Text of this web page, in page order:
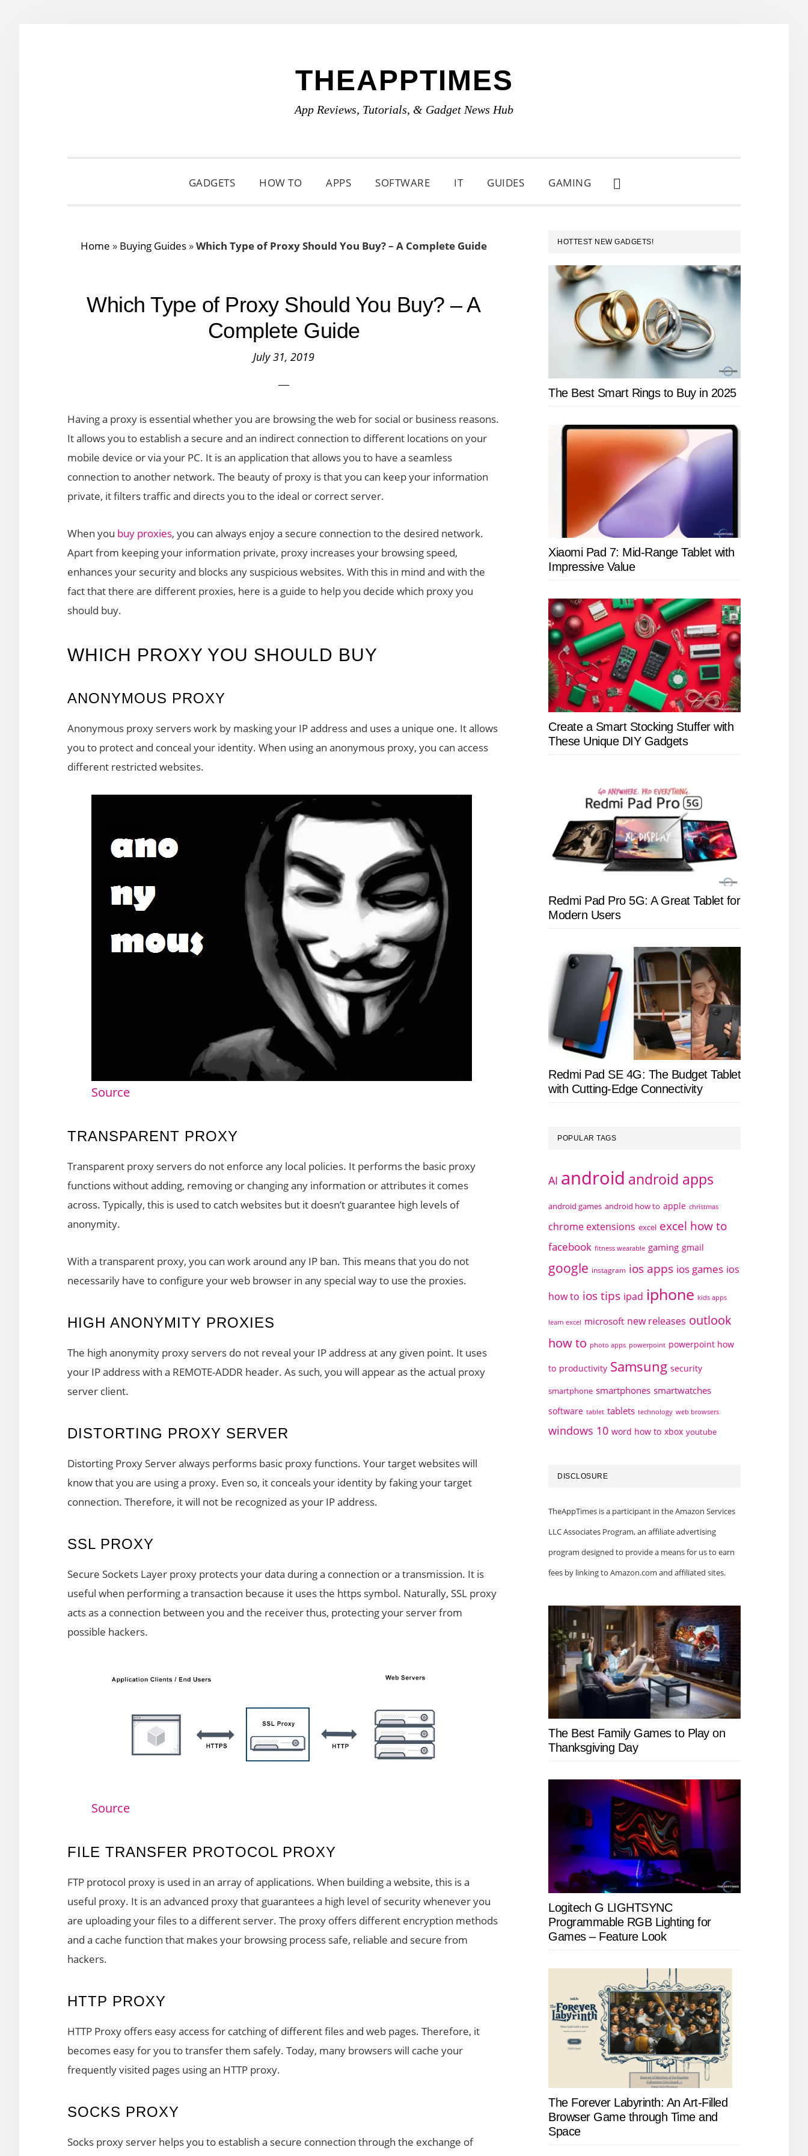
THEAPPTIMES
App Reviews, Tutorials, & Gadget News Hub
GADGETS HOW TO APPS SOFTWARE IT GUIDES GAMING
SHOW
SEARCH
Home » Buying Guides »Which Type of Proxy Should You Buy? – A Complete Guide
Which Type of Proxy Should You Buy? – A
Complete Guide
July 31, 2019
Having a proxy is essential whether you are browsing the web for social or business reasons.
It allows you to establish a secure and an indirect connection to different locations on your
mobile device or via your PC. It is an application that allows you to have a seamless
connection to another network. The beauty of proxy is that you can keep your information
private, it filters traffic and directs you to the ideal or correct server.
When you buy proxies, you can always enjoy a secure connection to the desired network.
Apart from keeping your information private, proxy increases your browsing speed,
enhances your security and blocks any suspicious websites. With this in mind and with the
fact that there are different proxies, here is a guide to help you decide which proxy you
should buy.
WHICH PROXY YOU SHOULD BUY
ANONYMOUS PROXY
Anonymous proxy servers work by masking your IP address and uses a unique one. It allows
you to protect and conceal your identity. When using an anonymous proxy, you can access
different restricted websites.
Source
TRANSPARENT PROXY
Transparent proxy servers do not enforce any local policies. It performs the basic proxy
functions without adding, removing or changing any information or attributes it comes
across. Typically, this is used to catch websites but it doesn’t guarantee high levels of
anonymity.
With a transparent proxy, you can work around any IP ban. This means that you do not
necessarily have to configure your web browser in any special way to use the proxies.
HIGH ANONYMITY PROXIES
The high anonymity proxy servers do not reveal your IP address at any given point. It uses
your IP address with a REMOTE-ADDR header. As such, you will appear as the actual proxy
server client.
DISTORTING PROXY SERVER
Distorting Proxy Server always performs basic proxy functions. Your target websites will
know that you are using a proxy. Even so, it conceals your identity by faking your target
connection. Therefore, it will not be recognized as your IP address.
SSL PROXY
Secure Sockets Layer proxy protects your data during a connection or a transmission. It is
useful when performing a transaction because it uses the https symbol. Naturally, SSL proxy
acts as a connection between you and the receiver thus, protecting your server from
possible hackers.
Source
FILE TRANSFER PROTOCOL PROXY
FTP protocol proxy is used in an array of applications. When building a website, this is a
useful proxy. It is an advanced proxy that guarantees a high level of security whenever you
are uploading your files to a different server. The proxy offers different encryption methods
and a cache function that makes your browsing process safe, reliable and secure from
hackers.
HTTP PROXY
HTTP Proxy offers easy access for catching of different files and web pages. Therefore, it
becomes easy for you to transfer them safely. Today, many browsers will cache your
frequently visited pages using an HTTP proxy.
SOCKS PROXY
Socks proxy server helps you to establish a secure connection through the exchange of
PRIMARY
SIDEBAR
HOTTEST NEW GADGETS!
The Best Smart Rings to Buy in 2025
Xiaomi Pad 7: Mid-Range Tablet with
Impressive Value
Create a Smart Stocking Stuffer with
These Unique DIY Gadgets
Redmi Pad Pro 5G: A Great Tablet for
Modern Users
Redmi Pad SE 4G: The Budget Tablet
with Cutting-Edge Connectivity
POPULAR TAGS
AI android android apps
android games android how to apple christmas
chrome extensions excel excel how to
facebook fitness wearable gaming gmail
google instagram ios apps ios games ios
how to ios tips ipad iphone kids apps
learn excel microsoft new releases outlook
how to photo apps powerpoint powerpoint how
to productivity Samsung security
smartphone smartphones smartwatches
software tablet tablets technology web browsers
windows 10 word how to xbox youtube
DISCLOSURE
TheAppTimes is a participant in the Amazon Services
LLC Associates Program, an affiliate advertising
program designed to provide a means for us to earn
fees by linking to Amazon.com and affiliated sites.
The Best Family Games to Play on
Thanksgiving Day
Logitech G LIGHTSYNC
Programmable RGB Lighting for
Games – Feature Look
The Forever Labyrinth: An Art-Filled
Browser Game through Time and
Space